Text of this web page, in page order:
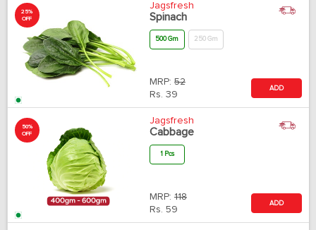
25%
OFF
Jagsfresh
Spinach
500 Gm 250 Gm
MRP: 52
Rs. 39
ADD
50%
OFF
Jagsfresh
Cabbage
1 Pcs
MRP: 118
Rs. 59
ADD